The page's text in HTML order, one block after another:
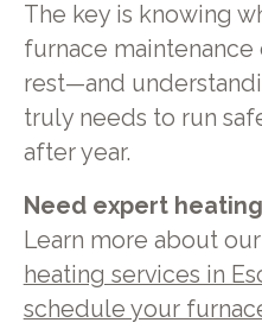
The key is knowing
furnace
rest—and
truly needs to run
after year.
Need expert
Learn more about our
heating services in
schedule your